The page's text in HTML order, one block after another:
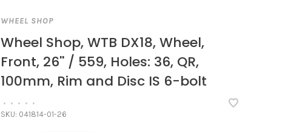
WHEEL SHOP
Wheel Shop, WTB DX18, Wheel,
Front, 26'' / 559, Holes: 36, QR,
100mm, Rim and Disc IS 6-bolt
• • • • •
SKU: 041814-01-26